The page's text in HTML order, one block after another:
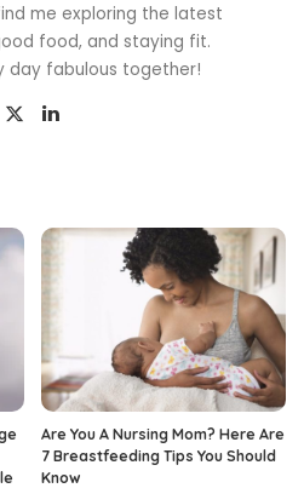
me exploring the latest
food, and staying fit.
day fabulous together!
Are You A Nursing Mom? Here Are
7 Breastfeeding Tips You Should
Know